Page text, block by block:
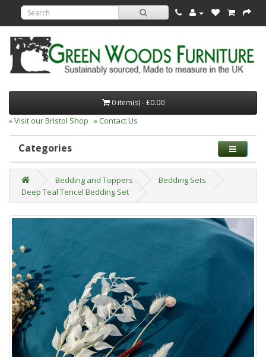
0 item(s) - £0.00
» Visit our Bristol Shop » Contact Us
Categories
Bedding and Toppers
Bedding Sets
Deep Teal Tencel Bedding Set